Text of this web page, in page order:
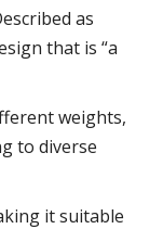
as
that is “a
weights,
to diverse
it suitable